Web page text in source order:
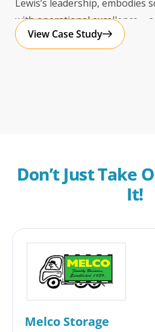
Lewis’s leadership, embodies
with operational excellence – a
View Case Study
Don’t Just Take
It!
Melco Storage